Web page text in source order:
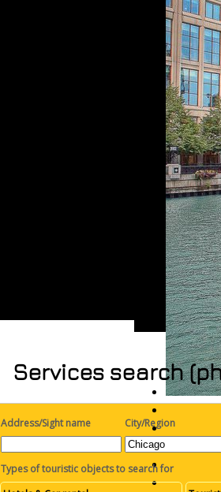
Services search
Address/Sight name City/Region
Types of touristic objects to search for